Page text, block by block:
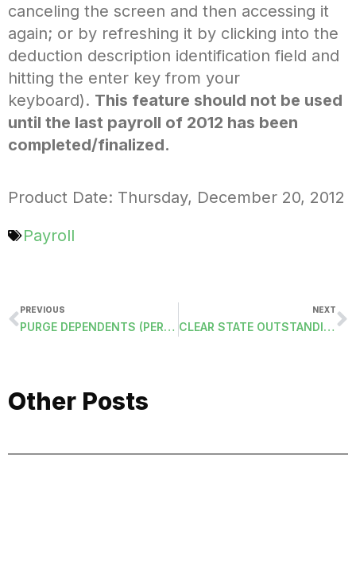
canceling the screen and then accessing it
again; or by refreshing it by clicking into the
deduction description identification field and
hitting the enter key from your
keyboard). This feature should not be used
until the last payroll of 2012 has been
completed/finalized.
Product Date: Thursday, December 20, 2012
Payroll
PREVIOUS
PURGE DEPENDENTS (PERDEP)
NEXT
CLEAR STATE OUTSTANDING (CLEARSTATE)
Other Posts